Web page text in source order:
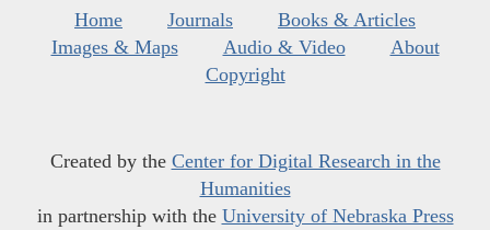
Home Journals
Books & Articles
Images & Maps
Audio & Video
About
Copyright
Created by the Center for Digital Research in the
Humanities
in partnership with the University of Nebraska Press